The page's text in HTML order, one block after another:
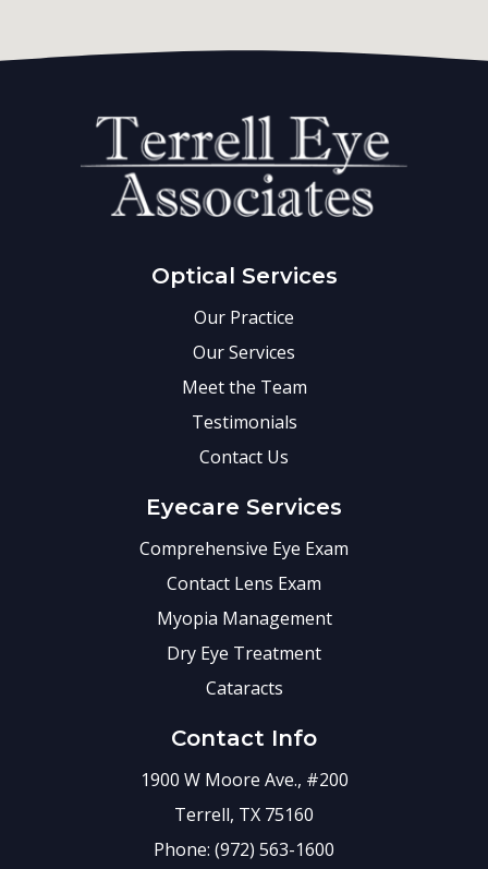
Optical Services
Our Practice
Our Services
Meet the Team
Testimonials
Contact Us
Eyecare Services
Comprehensive Eye Exam
Contact Lens Exam
Myopia Management
Dry Eye Treatment
Cataracts
Contact Info
1900 W Moore Ave., #200
Terrell, TX 75160
Phone: (972) 563-1600